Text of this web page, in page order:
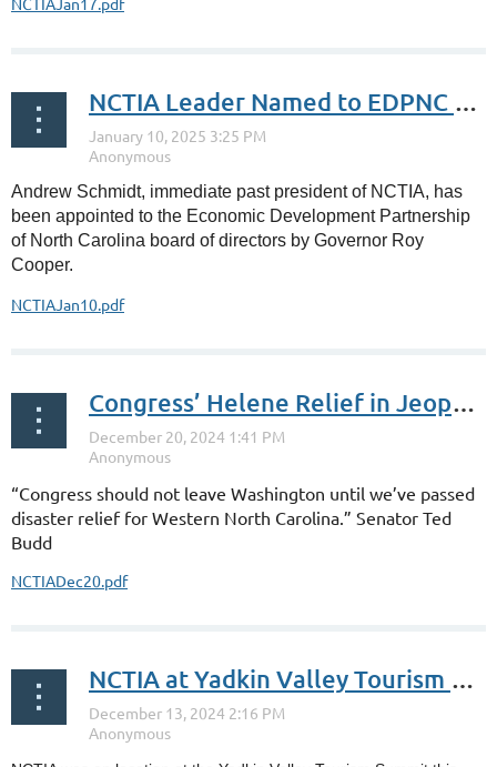
NCTIA Leader Named to EDPNC Board
Andrew Schmidt, immediate past president of NCTIA, has
been appointed to the Economic Development Partnership
of North Carolina board of directors by Governor Roy
Cooper.
NCTIAJan10.pdf
Congress’ Helene Relief in Jeopardy
“Congress should not leave Washington until we’ve passed
disaster relief for Western North Carolina.” Senator Ted
Budd
NCTIADec20.pdf
NCTIA at Yadkin Valley Tourism Summit